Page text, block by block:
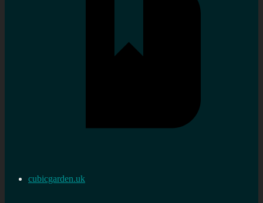
cubicgarden.uk